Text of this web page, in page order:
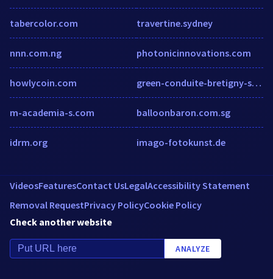
tabercolor.com
nnn.com.ng
howlycoin.com
m-academia-s.com
idrm.org
travertine.sydney
photonicinnovations.com
green-conduite-bretigny-sur-orge.packweb2.com
balloonbaron.com.sg
imago-fotokunst.de
VideosFeaturesContact UsLegalAccessibility Statement
Removal RequestPrivacy PolicyCookie Policy
Check another website
ANALYZE